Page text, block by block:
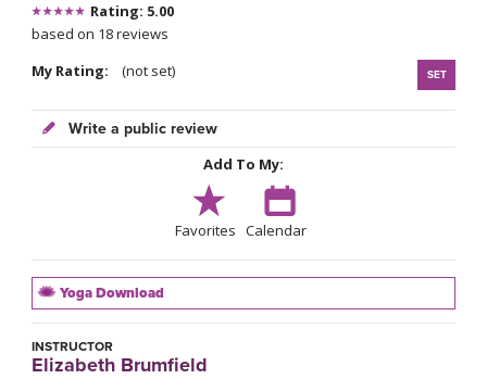
Rating: 5.00
based on 18 reviews
My Rating:
(not set) SET
Write a public review
Add To My:
Favorites Calendar
Yoga Download
INSTRUCTOR
Elizabeth Brumfield